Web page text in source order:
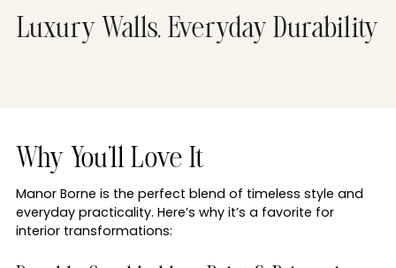
Luxury Walls, Everyday Durability
Why You'll Love It
Manor Borne is the perfect blend of timeless style and
everyday practicality. Here’s why it’s a favorite for
interior transformations: